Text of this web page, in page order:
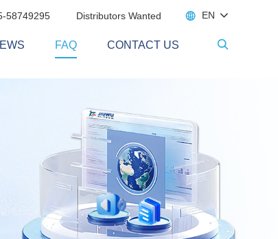
 EN
58749295 Distributors Wanted

FAQ CONTACT US